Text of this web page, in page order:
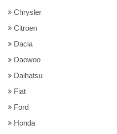
Chrysler
Citroen
Dacia
Daewoo
Daihatsu
Fiat
Ford
Honda